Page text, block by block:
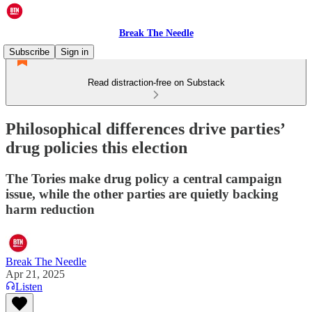
Break The Needle
Subscribe
Sign in
Read distraction-free on Substack
Philosophical differences drive parties’
drug policies this election
The Tories make drug policy a central campaign
issue, while the other parties are quietly backing
harm reduction
Break The Needle
Apr 21, 2025
Listen